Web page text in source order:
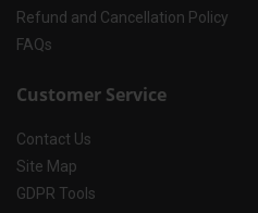
Refund and Cancellation Policy
FAQs
Customer Service
Contact Us
Site Map
GDPR Tools